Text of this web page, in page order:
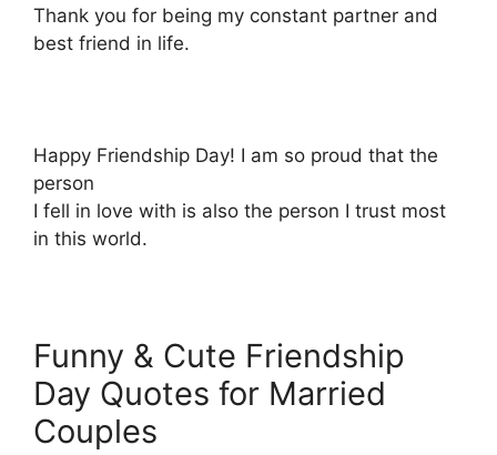
Thank you for being my constant partner and
best friend in life.
Happy Friendship Day! I am so proud that the
person
I fell in love with is also the person I trust most
in this world.
Funny & Cute Friendship
Day Quotes for Married
Couples